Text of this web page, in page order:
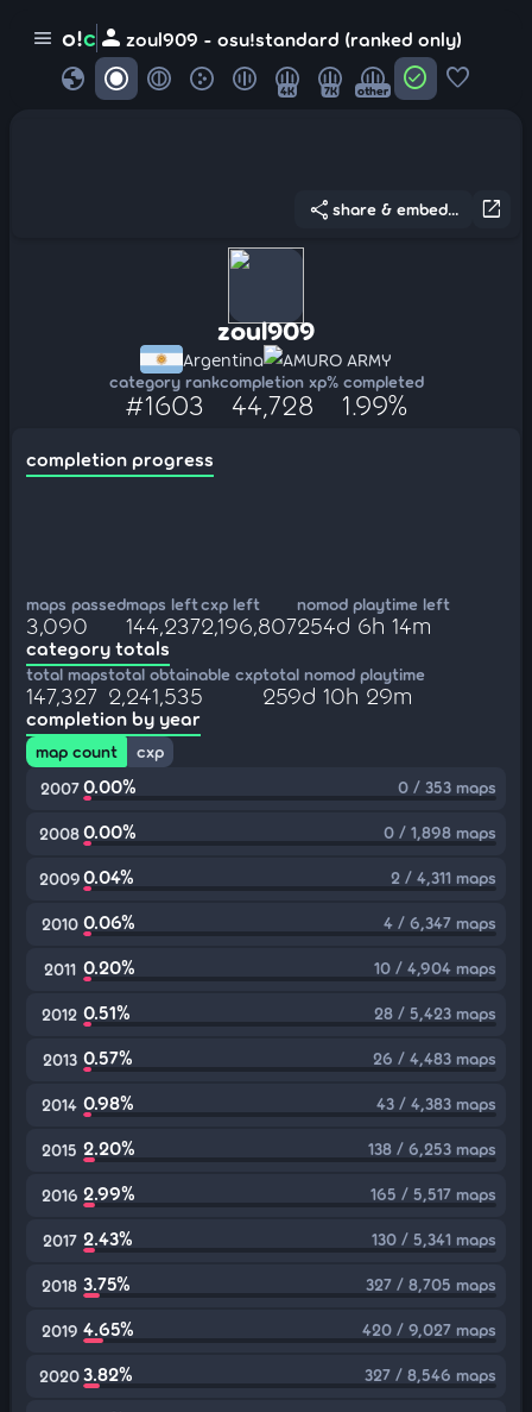
menu o!c person zoul909 - osu!standard (ranked only)
globe 4K 7K other check_circle favorite
open_in_new
share share & embed...
zoul909
Argentina AMURO ARMY
category rank
#1603
completion xp
44,728
% completed
1.99%
completion progress
maps passed
3,090
maps left
144,237
cxp left
2,196,807
nomod playtime left
254d 6h 14m
category totals
total maps
147,327
total obtainable cxp
2,241,535
total nomod playtime
259d 10h 29m
completion by year
map count
cxp
2007 0.00% 0 / 353 maps
20080.00% 0 / 1,898 maps
20090.04% 2 / 4,311 maps
2010 0.06% 4 / 6,347 maps
2011 0.20% 10 / 4,904 maps
2012 0.51% 28 / 5,423 maps
2013 0.57% 26 / 4,483 maps
2014 0.98% 43 / 4,383 maps
2015 2.20% 138 / 6,253 maps
2016 2.99% 165 / 5,517 maps
2017 2.43% 130 / 5,341 maps
2018 3.75% 327 / 8,705 maps
2019 4.65% 420 / 9,027 maps
20203.82% 327 / 8,546 maps